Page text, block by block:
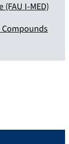
I-MED)
Compounds